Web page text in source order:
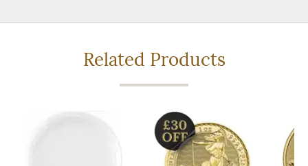
Related Products